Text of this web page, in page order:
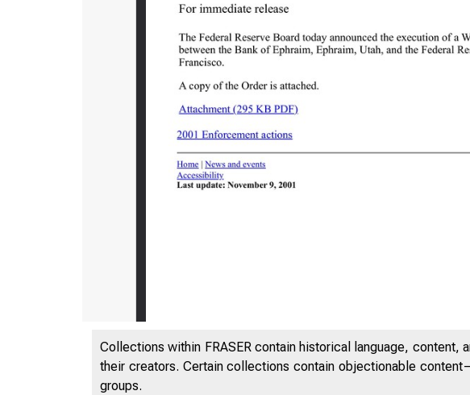
Collections within FRASER contain historical language,
their creators. Certain collections contain objectionable
groups.